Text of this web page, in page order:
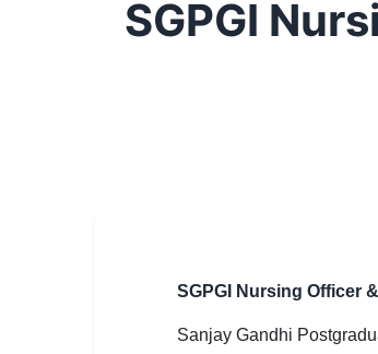
SSC CGL / CHSL / MTS
UPSC IAS / IPS / IFS
SGPGI
SGPGI Nursing Officer
Sanjay Gandhi